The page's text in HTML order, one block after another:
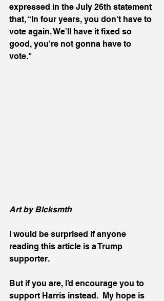
expressed in the July 26th statement
that, “In four years, you don't have to
vote again. We'll have it fixed so
good, you're not gonna have to
vote."
Art by Blcksmth
I would be surprised if anyone
reading this article is a Trump
supporter.
But if you are, I’d encourage you to
support Harris instead.  My hope is